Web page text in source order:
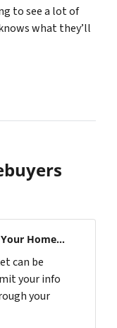
to see a lot of
what they’ll
Home...
can be
your info
your